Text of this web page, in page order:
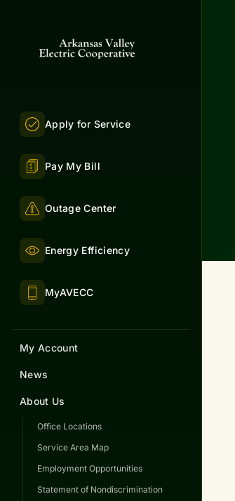
Apply for Service
Pay My Bill
Outage Center
Energy Efficiency
MyAVECC
My Account
News
About Us
Office Locations
Service Area Map
Employment Opportunities
Statement of Nondiscrimination